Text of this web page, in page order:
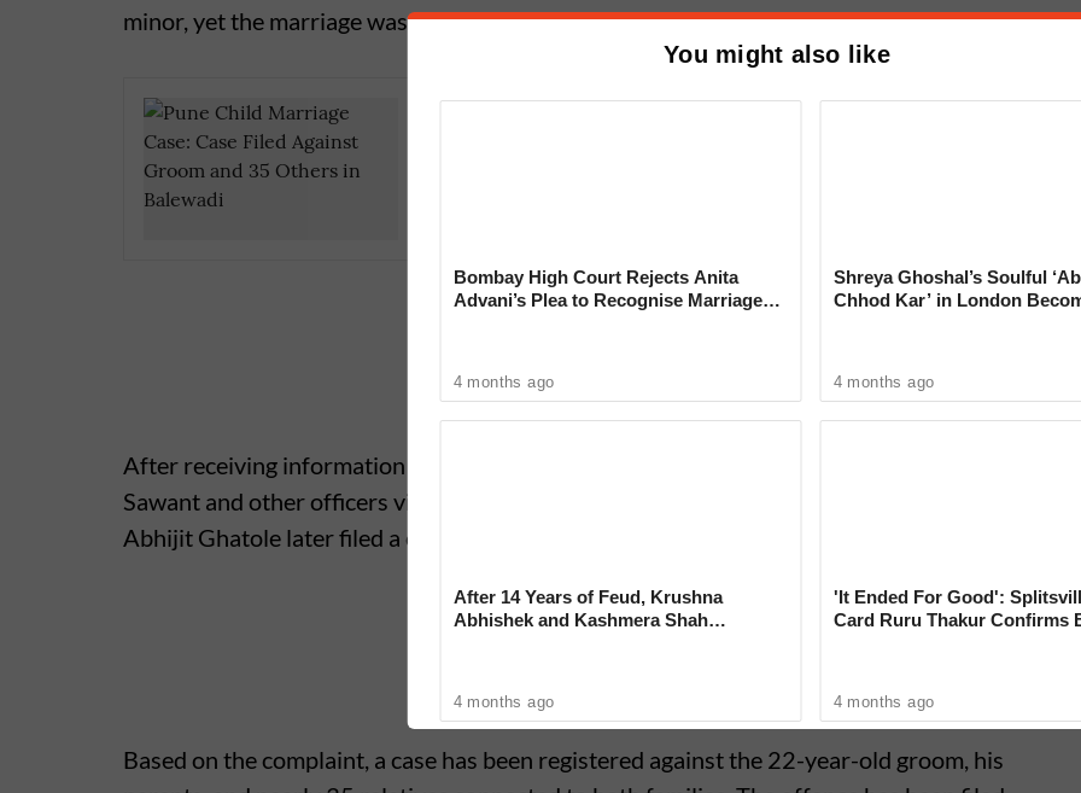
minor, yet the marriage was conducted in violation of the law.
After receiving information about the incident, Senior Police Inspector Chandrashekhar
Sawant and other officers visited the spot and verified the details. Police constable
Abhijit Ghatole later filed a complaint in the matter.
Based on the complaint, a case has been registered against the 22-year-old groom, his
You might also like
Bombay High Court Rejects Anita
Advani’s Plea to Recognise Marriage
4 months ago
After 14 Years of Feud, Krushna
Abhishek and Kashmera Shah
4 months ago
Shreya Ghoshal’s Soulful
Chhod Kar’ in London
4 months ago
'It Ended For Good':
Card Ruru Thakur Confirms
4 months ago